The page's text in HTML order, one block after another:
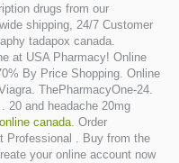
drugs from our
shipping, 24/7 Customer
tadapox canada.
at USA Pharmacy! Online
By Price Shopping. Online
ThePharmacyOne-24.
20 and headache 20mg
canada. Order
Professional . Buy from the
your online account now